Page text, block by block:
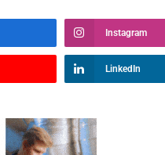
Instagram
LinkedIn